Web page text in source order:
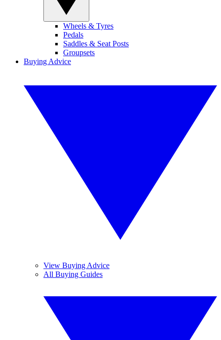
Wheels & Tyres
Pedals
Saddles & Seat Posts
Groupsets
Buying Advice
View Buying Advice
All Buying Guides